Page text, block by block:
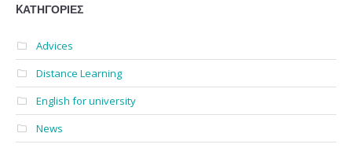
KΑΤΗΓΟΡΊΕΣ
Advices
Distance Learning
English for university
News